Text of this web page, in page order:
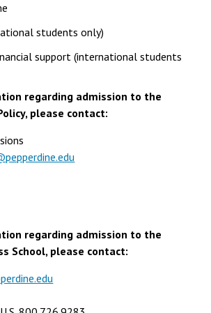
students only)
support (international students
regarding admission to the
please contact:
regarding admission to the
School, please contact: